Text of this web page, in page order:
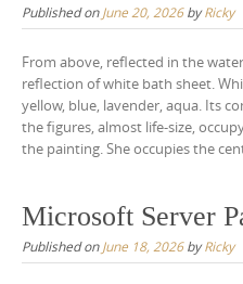
Published onJune 20, 2026byRicky
From above, reflected in the
reflection of white bath sheet.
yellow, blue, lavender, aqua. Its
the figures, almost life-size,
the painting. She occupies the
Microsoft Server
Published onJune 18, 2026byRicky